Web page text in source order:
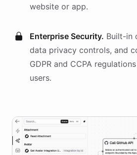
website or app.
Enterprise Security. Built-in
data privacy controls, and
GDPR and CCPA
users.